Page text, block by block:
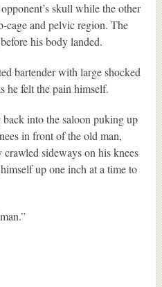
skull while the other
cage and pelvic region. The
his body landed.
bartender with large shocked
he felt the pain himself.
into the saloon puking up
in front of the old man,
sideways on his knees
up one inch at a time to